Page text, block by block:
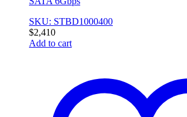
SKU: STBD1000400
$2,410
Add to cart